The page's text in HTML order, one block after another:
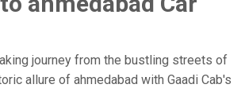
journey from the bustling streets of
allure of ahmedabad with Gaadi Cab's